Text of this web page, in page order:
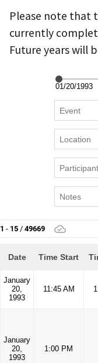
Please note that
currently
Future years will